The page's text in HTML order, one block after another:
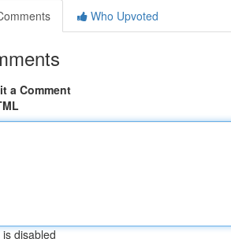
Who Upvoted
a Comment
disabled